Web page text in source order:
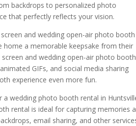
backdrops to personalized photo
that perfectly reflects your vision.
and wedding open-air photo booth
a memorable keepsake from their
and wedding open-air photo booth
GIFs, and social media sharing
experience even more fun.
wedding photo booth rental in
rental is ideal for capturing memories
email sharing, and other